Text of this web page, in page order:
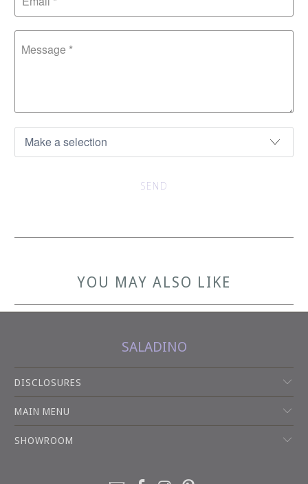
YOU MAY ALSO LIKE
SALADINO
DISCLOSURES
MAIN MENU
SHOWROOM